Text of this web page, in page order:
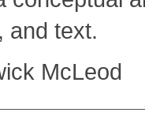
and text.
McLeod